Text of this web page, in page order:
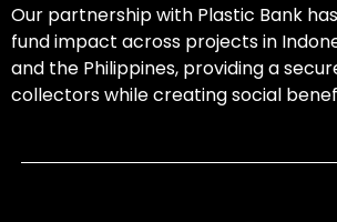
Our partnership with Plastic Bank
fund impact across projects in
and the Philippines, providing a
collectors while creating social